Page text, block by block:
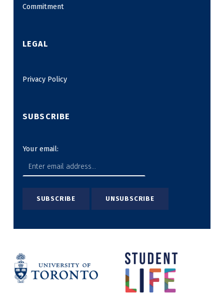
Commitment
LEGAL
Privacy Policy
SUBSCRIBE
Your email: